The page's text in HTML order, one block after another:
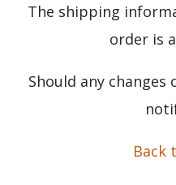
The shipping
order is
Should any
Back